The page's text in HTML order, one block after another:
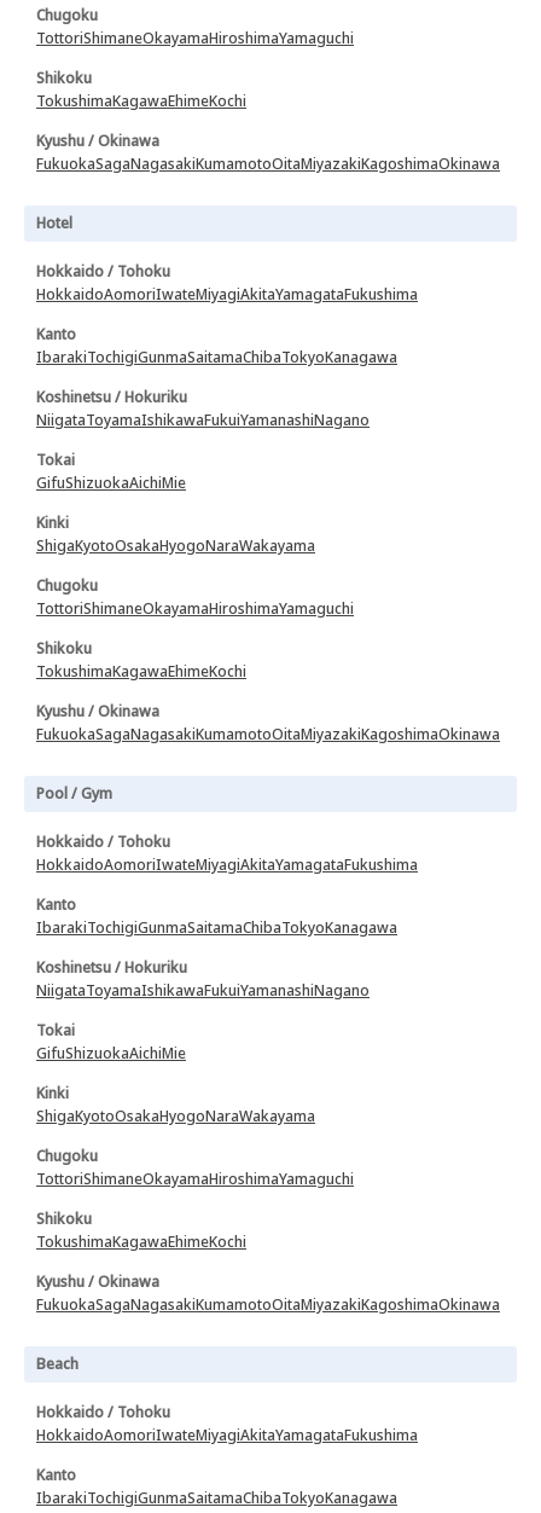
Chugoku
TottoriShimaneOkayamaHiroshimaYamaguchi
Shikoku
TokushimaKagawaEhimeKochi
Kyushu / Okinawa
FukuokaSagaNagasakiKumamotoOitaMiyazakiKagoshimaOkinawa
Hotel
Hokkaido / Tohoku
HokkaidoAomoriIwateMiyagiAkitaYamagataFukushima
Kanto
IbarakiTochigiGunmaSaitamaChibaTokyoKanagawa
Koshinetsu / Hokuriku
NiigataToyamaIshikawaFukuiYamanashiNagano
Tokai
GifuShizuokaAichiMie
Kinki
ShigaKyotoOsakaHyogoNaraWakayama
Chugoku
TottoriShimaneOkayamaHiroshimaYamaguchi
Shikoku
TokushimaKagawaEhimeKochi
Kyushu / Okinawa
FukuokaSagaNagasakiKumamotoOitaMiyazakiKagoshimaOkinawa
Pool / Gym
Hokkaido / Tohoku
HokkaidoAomoriIwateMiyagiAkitaYamagataFukushima
Kanto
IbarakiTochigiGunmaSaitamaChibaTokyoKanagawa
Koshinetsu / Hokuriku
NiigataToyamaIshikawaFukuiYamanashiNagano
Tokai
GifuShizuokaAichiMie
Kinki
ShigaKyotoOsakaHyogoNaraWakayama
Chugoku
TottoriShimaneOkayamaHiroshimaYamaguchi
Shikoku
TokushimaKagawaEhimeKochi
Kyushu / Okinawa
FukuokaSagaNagasakiKumamotoOitaMiyazakiKagoshimaOkinawa
Beach
Hokkaido / Tohoku
HokkaidoAomoriIwateMiyagiAkitaYamagataFukushima
Kanto
IbarakiTochigiGunmaSaitamaChibaTokyoKanagawa